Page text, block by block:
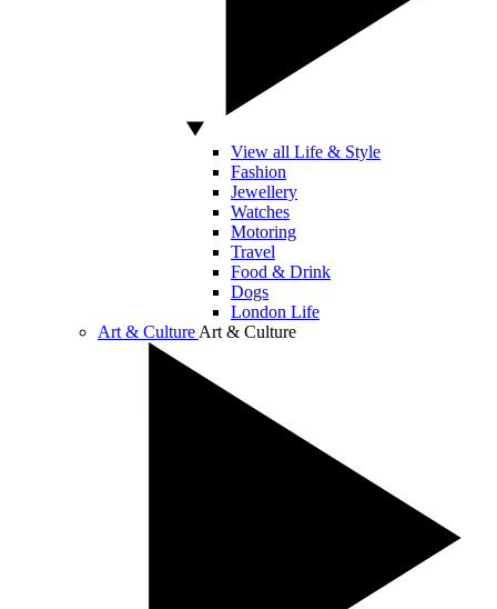
View all Life & Style
Fashion
Jewellery
Watches
Motoring
Travel
Food & Drink
Dogs
London Life
Art & Culture Art & Culture